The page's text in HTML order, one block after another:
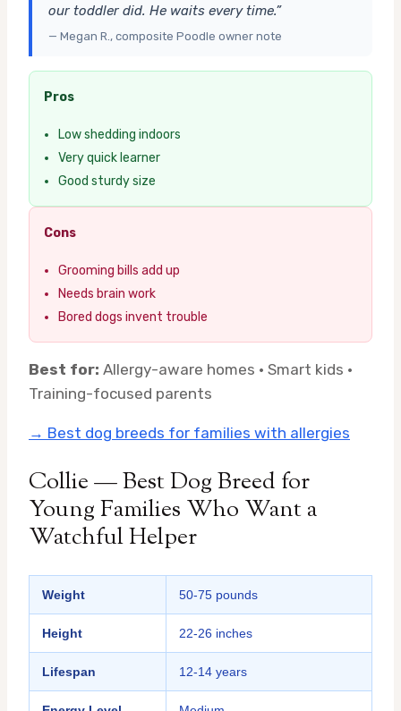
our toddler did. He waits every time.”
— Megan R., composite Poodle owner note
Pros
Low shedding indoors
Very quick learner
Good sturdy size
Cons
Grooming bills add up
Needs brain work
Bored dogs invent trouble
Best for: Allergy-aware homes · Smart kids ·
Training-focused parents
→ Best dog breeds for families with allergies
Collie — Best Dog Breed for
Young Families Who Want a
Watchful Helper
Weight 50-75 pounds
Height 22-26 inches
Lifespan 12-14 years